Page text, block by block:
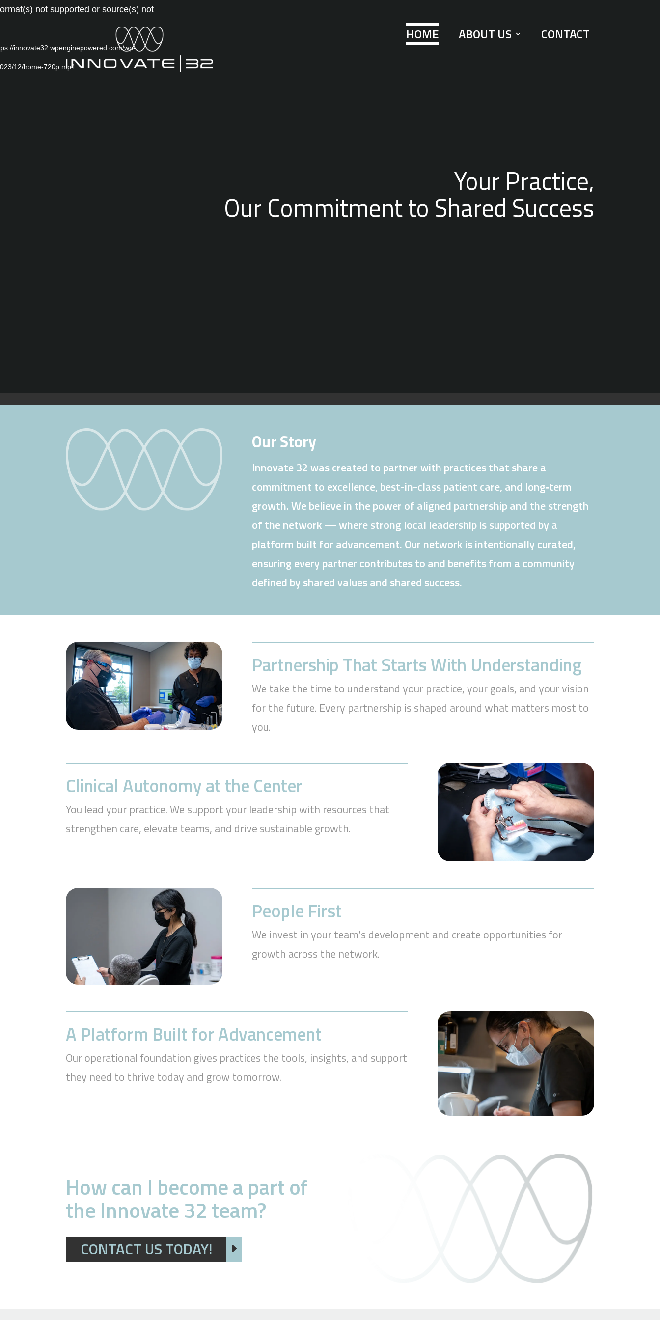
HOME ABOUT US CONTACT
Video
not supported or source(s) not
innovate32.wpenginepowered.com/wp-
12/home-720p.mp4
Your Practice,
Our Commitment to Shared Success
Our Story
Innovate 32 was created to partner with practices that share a
commitment to excellence, best-in-class patient care, and long‑term
growth. We believe in the power of aligned partnership and the strength
of the network — where strong local leadership is supported by a
platform built for advancement. Our network is intentionally curated,
ensuring every partner contributes to and benefits from a community
defined by shared values and shared success.
Partnership That Starts With Understanding
We take the time to understand your practice, your goals, and your vision
for the future. Every partnership is shaped around what matters most to
you.
Clinical Autonomy at the Center
You lead your practice. We support your leadership with resources that
strengthen care, elevate teams, and drive sustainable growth.
People First
We invest in your team’s development and create opportunities for
growth across the network.
A Platform Built for Advancement
Our operational foundation gives practices the tools, insights, and support
they need to thrive today and grow tomorrow.
How can I become a part of
the Innovate 32 team?
CONTACT US TODAY!